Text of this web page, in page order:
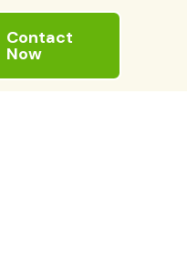
Contact
Now